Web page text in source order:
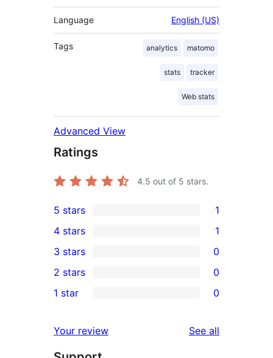
Language English (US)
Tags analytics matomo
stats tracker
Web stats
Advanced View
Ratings
4.5 out of 5 stars.
1
5-
star
review
5 stars 1
4-
star
review
4 stars 1
0
3-
star
3 stars 0
2-
reviews
2 stars 0
star
1 star 0
Your review See all